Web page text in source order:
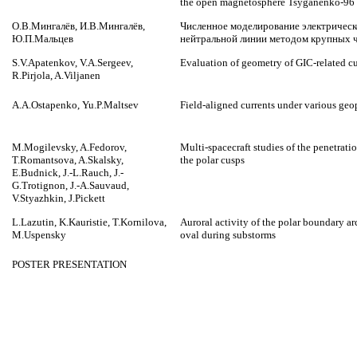
О.В.Мингалёв, И.В.Мингалёв,
Ю.П.Мальцев
Численное моделирование
нейтральной линии методом крупных
S.V.Apatenkov, V.A.Sergeev,
R.Pirjola, A.Viljanen
Evaluation of geometry of GIC-related
A.A.Ostapenko, Yu.P.Maltsev Field-aligned currents under various
M.Mogilevsky, A.Fedorov,
T.Romantsova, A.Skalsky,
E.Budnick, J.-L.Rauch, J.-
G.Trotignon, J.-A.Sauvaud,
V.Styazhkin, J.Pickett
Multi-spacecraft studies of the
the polar cusps
L.Lazutin, K.Kauristie, T.Kornilova,
M.Uspensky
Auroral activity of the polar boundary
oval during substorms
POSTER PRESENTATION